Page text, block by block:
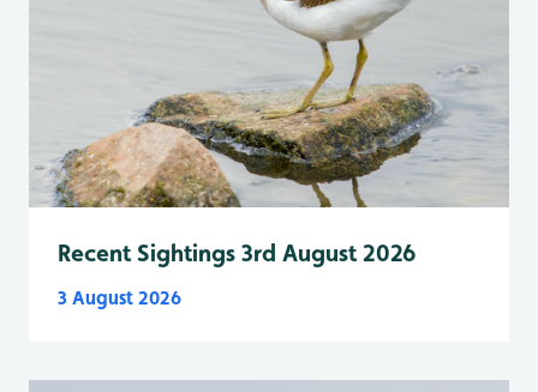
Recent Sightings 3rd August 2026
3 August 2026